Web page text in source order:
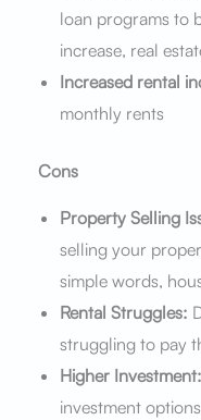
loan programs to
increase, real
Increased rental
monthly rents
Cons
Property Selling
selling your
simple words,
Rental Struggles:
struggling to pay
Higher Investment:
investment